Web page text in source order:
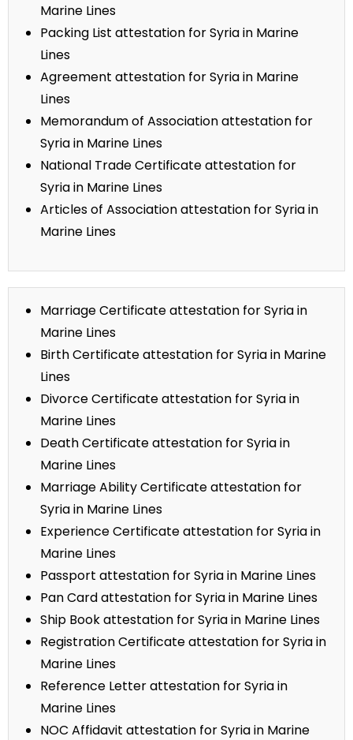
Marine Lines
Packing List attestation for Syria in Marine
Lines
Agreement attestation for Syria in Marine
Lines
Memorandum of Association attestation for
Syria in Marine Lines
National Trade Certificate attestation for
Syria in Marine Lines
Articles of Association attestation for Syria in
Marine Lines
Marriage Certificate attestation for Syria in
Marine Lines
Birth Certificate attestation for Syria in Marine
Lines
Divorce Certificate attestation for Syria in
Marine Lines
Death Certificate attestation for Syria in
Marine Lines
Marriage Ability Certificate attestation for
Syria in Marine Lines
Experience Certificate attestation for Syria in
Marine Lines
Passport attestation for Syria in Marine Lines
Pan Card attestation for Syria in Marine Lines
Ship Book attestation for Syria in Marine Lines
Registration Certificate attestation for Syria in
Marine Lines
Reference Letter attestation for Syria in
Marine Lines
NOC Affidavit attestation for Syria in Marine